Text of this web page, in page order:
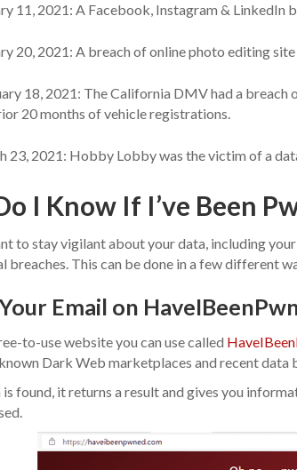
11, 2021: A Facebook, Instagram & LinkedIn
20, 2021: A breach of online photo editing
18, 2021: The California DMV had a
20 months of vehicle registrations.
23, 2021: Hobby Lobby was the victim of a
I Know If I’ve Been
to stay vigilant about your data, including
breaches. This can be done in a few different
Email on
to-use website you can use called
Dark Web marketplaces and recent
found, it returns a result and gives you